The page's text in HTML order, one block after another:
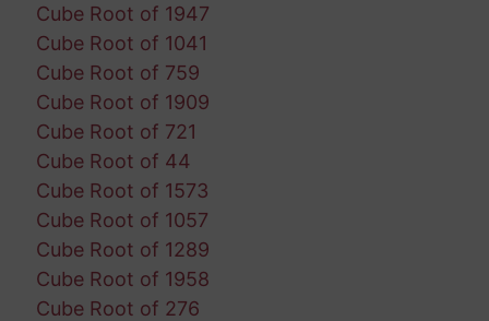
Cube Root of 1947
Cube Root of 1041
Cube Root of 759
Cube Root of 1909
Cube Root of 721
Cube Root of 44
Cube Root of 1573
Cube Root of 1057
Cube Root of 1289
Cube Root of 1958
Cube Root of 276